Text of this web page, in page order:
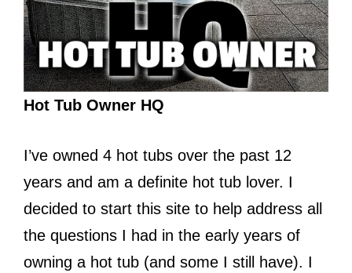
Hot Tub Owner HQ
I’ve owned 4 hot tubs over the past 12
years and am a definite hot tub lover. I
decided to start this site to help address all
the questions I had in the early years of
owning a hot tub (and some I still have). I